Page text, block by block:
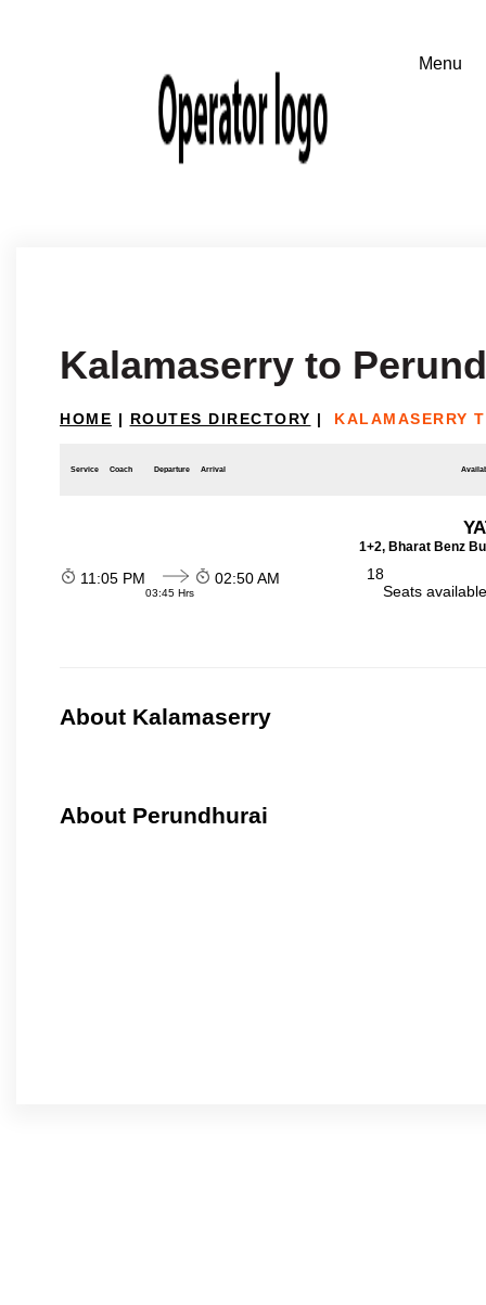
Kalamaserry to
HOME | ROUTES DIRECTORY | KALAMASERRY
Service Coach Departure Arrival
1+2, Bharat Benz
11:05 PM
03:45 Hrs
02:50 AM
18
Seats
About Kalamaserry
About Perundhurai